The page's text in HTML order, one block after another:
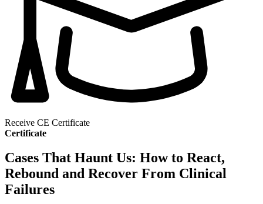
Receive CE Certificate
Certificate
Cases That Haunt Us: How to React,
Rebound and Recover From Clinical
Failures